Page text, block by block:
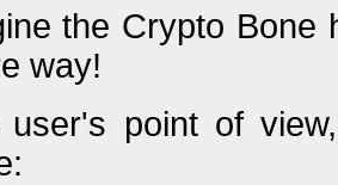
the Crypto Bone
way!
user's point of